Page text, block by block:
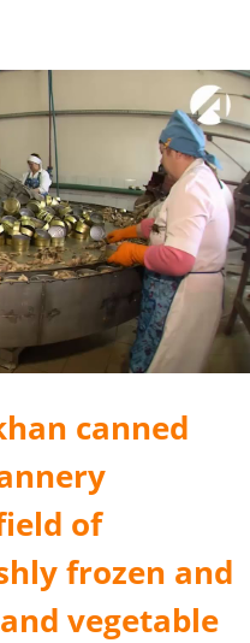
canned
of
frozen and
vegetable